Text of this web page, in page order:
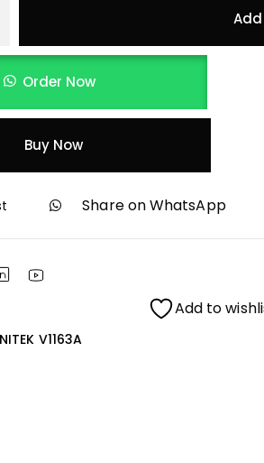
Order Now
Buy Now
Share on WhatsApp
Add to
V1163A